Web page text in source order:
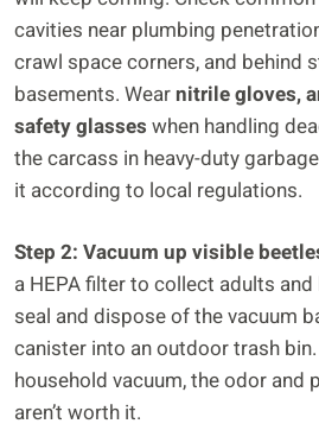
cavities near plumbing
crawl space corners, and behind
basements. Wear nitrile gloves,
safety glasses when handling
the carcass in heavy-duty
it according to local regulations.
Step 2: Vacuum up visible
a HEPA filter to collect adults
seal and dispose of the vacuum
canister into an outdoor trash bin.
household vacuum, the odor and
aren’t worth it.